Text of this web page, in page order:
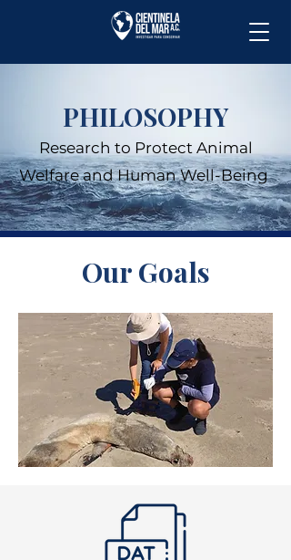
PHILOSOPHY
Research to Protect Animal
Welfare and Human Well-Being
Our Goals